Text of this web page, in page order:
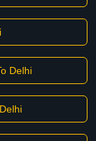
Delhi